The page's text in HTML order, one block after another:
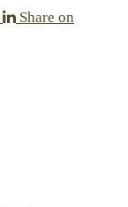
Share on